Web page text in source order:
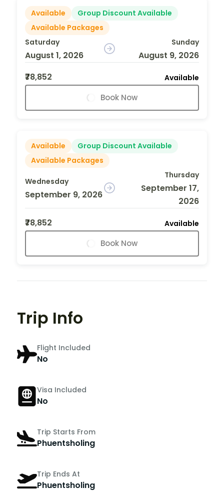
Available
Group Discount Available
Available Packages
Saturday
August 1, 2026
Sunday
August 9, 2026
₹78,852
Available
Book Now
Available
Group Discount Available
Available Packages
Wednesday
September 9, 2026
Thursday
September 17,
2026
₹78,852
Available
Book Now
Trip Info
Flight Included
No
Visa Included
No
Trip Starts From
Phuentsholing
Trip Ends At
Phuentsholing